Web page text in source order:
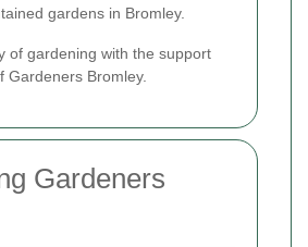
gardens in Bromley.
of gardening with the support
Gardeners Bromley.
Gardeners